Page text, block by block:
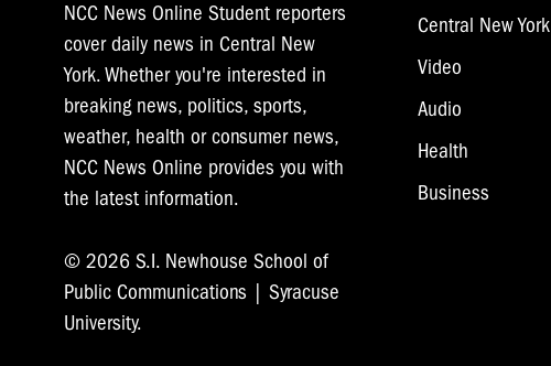
NCC News Online Student reporters
cover daily news in Central New
York. Whether you're interested in
breaking news, politics, sports,
weather, health or consumer news,
NCC News Online provides you with
the latest information.
© 2026 S.I. Newhouse School of
Public Communications | Syracuse
University.
Central New York
Video
Audio
Health
Business